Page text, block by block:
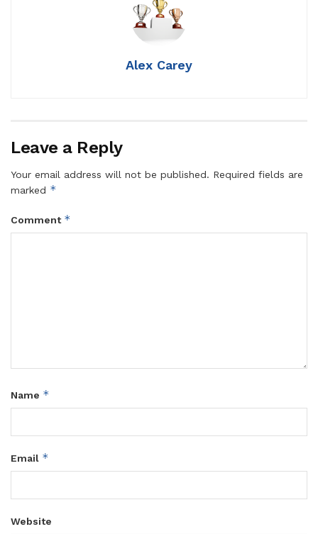
Alex Carey
Leave a Reply
Your email address will not be published. Required fields are
marked *
Comment *
Name *
Email *
Website